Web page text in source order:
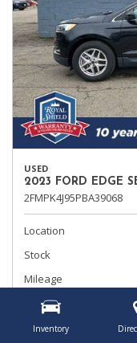
Inventory
USED
2023 FORD EDGE
2FMPK4J95PBA39068
Location
Stock
Mileage
Interior Color
Transmission